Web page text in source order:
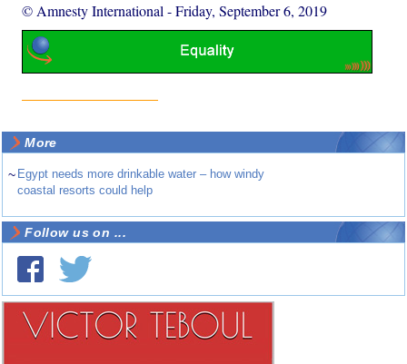
© Amnesty International -Friday, September 6, 2019
More
~ Egypt needs more drinkable water – how windy
coastal resorts could help
Follow us on ...